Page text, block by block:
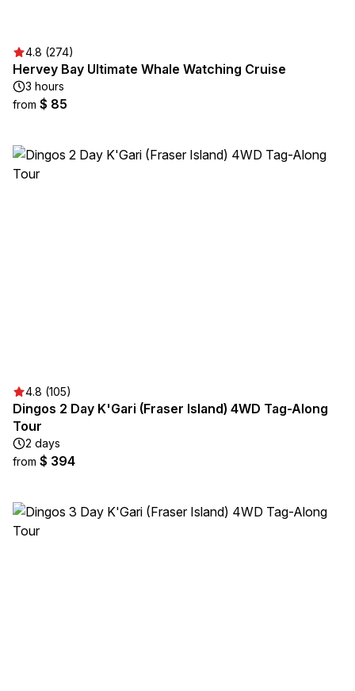
4.8 (274)
Hervey Bay Ultimate Whale Watching Cruise
3 hours
from $ 85
4.8 (105)
Dingos 2 Day K'Gari (Fraser Island) 4WD Tag-Along
Tour
2 days
from $ 394